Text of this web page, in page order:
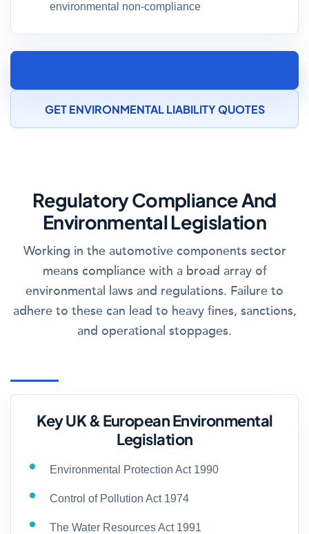
environmental non-compliance
GET ENVIRONMENTAL LIABILITY QUOTES
Regulatory Compliance And
Environmental Legislation
Working in the automotive components sector
means compliance with a broad array of
environmental laws and regulations. Failure to
adhere to these can lead to heavy fines, sanctions,
and operational stoppages.
Key UK & European Environmental
Legislation
Environmental Protection Act 1990
Control of Pollution Act 1974
The Water Resources Act 1991